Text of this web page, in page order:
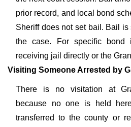
prior record, and local bond
Sheriff does not set bail. Bail
the case. For specific bond
receiving jail directly or the
Visiting Someone Arrested by
There is no visitation at
because no one is held
transferred to the county or